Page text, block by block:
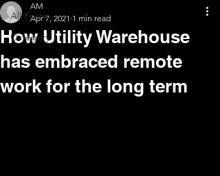
All Posts
Category 1
How Utility Warehouse
has embraced remote
work for the long term
AM
Apr 7, 2021 1 min read